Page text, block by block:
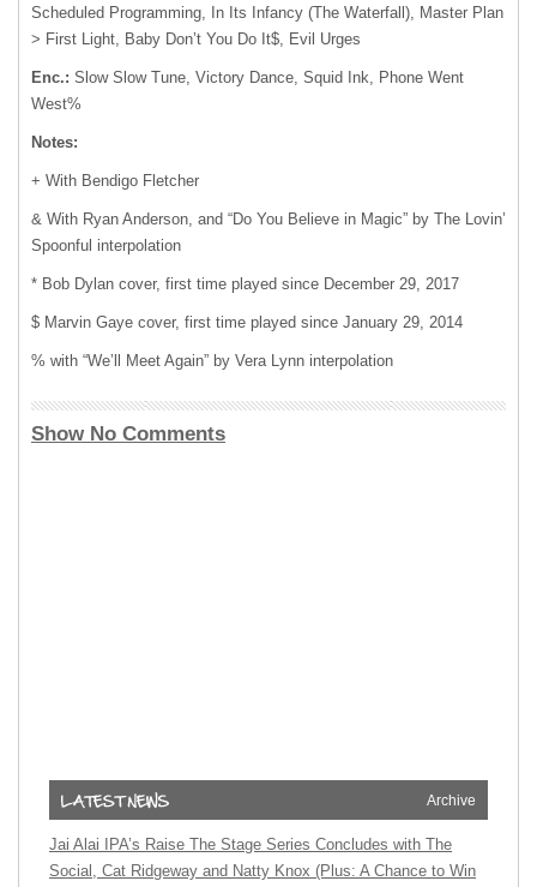
Scheduled Programming, In Its Infancy (The Waterfall), Master Plan
> First Light, Baby Don’t You Do It$, Evil Urges
Enc.: Slow Slow Tune, Victory Dance, Squid Ink, Phone Went
West%
Notes:
+ With Bendigo Fletcher
& With Ryan Anderson, and “Do You Believe in Magic” by The Lovin’
Spoonful interpolation
* Bob Dylan cover, first time played since December 29, 2017
$ Marvin Gaye cover, first time played since January 29, 2014
% with “We’ll Meet Again” by Vera Lynn interpolation
Show No Comments
Archive
Jai Alai IPA’s Raise The Stage Series Concludes with The
Social, Cat Ridgeway and Natty Knox (Plus: A Chance to Win